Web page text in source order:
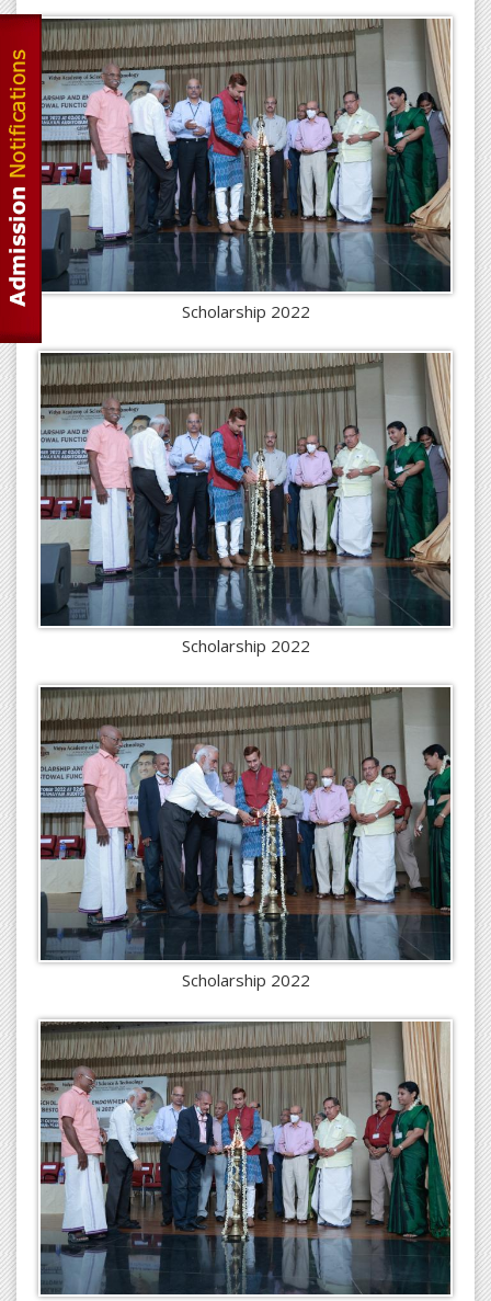
Scholarship 2022
Scholarship 2022
Scholarship 2022